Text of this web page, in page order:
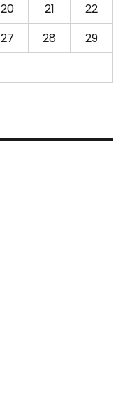
20 21
22
27 28
29